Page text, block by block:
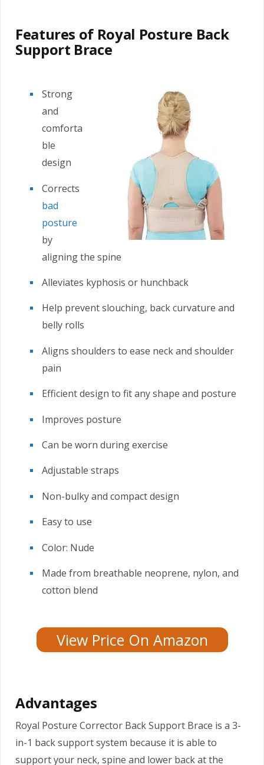
Features of Royal Posture Back
Support Brace
Strong
and
comforta
ble
design
Corrects
bad
posture
by
aligning the spine
Alleviates kyphosis or hunchback
Help prevent slouching, back curvature and
belly rolls
Aligns shoulders to ease neck and shoulder
pain
Efficient design to fit any shape and posture
Improves posture
Can be worn during exercise
Adjustable straps
Non-bulky and compact design
Easy to use
Color: Nude
Made from breathable neoprene, nylon, and
cotton blend
View Price On Amazon
Advantages
Royal Posture Corrector Back Support Brace is a 3-
in-1 back support system because it is able to
support your neck, spine and lower back at the